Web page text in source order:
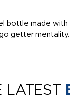
bottle made
getter
LATEST